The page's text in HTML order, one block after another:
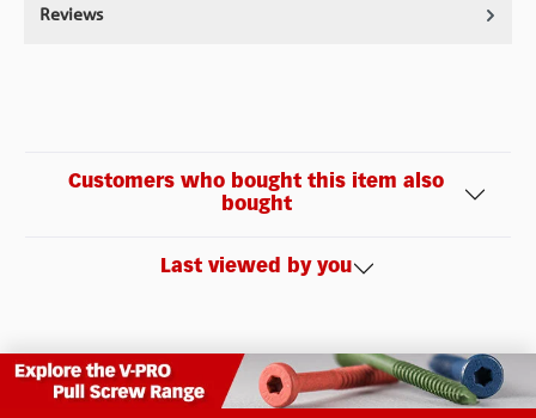
Reviews
Customers who bought this item also
bought
Last viewed by you